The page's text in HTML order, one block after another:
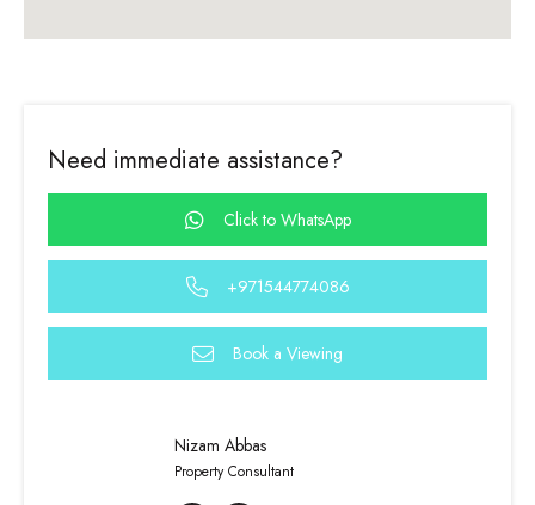
Need immediate assistance?
Click to WhatsApp
+971544774086
Book a Viewing
Nizam Abbas
Property Consultant